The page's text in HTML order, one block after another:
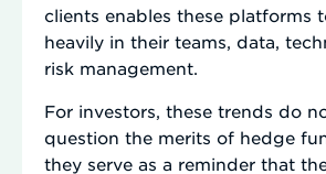
clients enables these platforms
heavily in their teams, data,
risk management.
For investors, these trends do
question the merits of hedge
they serve as a reminder that